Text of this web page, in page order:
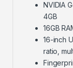
NVIDIA
4GB
16GB
16-inch
ratio,